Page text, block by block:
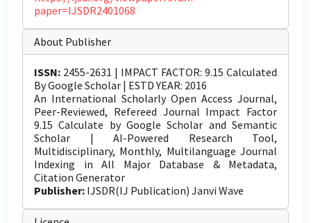
paper=IJSDR2401068
About Publisher
ISSN: 2455-2631 | IMPACT FACTOR: 9.15 Calculated
By Google Scholar | ESTD YEAR: 2016
An International Scholarly Open Access Journal,
Peer-Reviewed, Refereed Journal Impact Factor
9.15 Calculate by Google Scholar and Semantic
Scholar | AI-Powered Research Tool,
Multidisciplinary, Monthly, Multilanguage Journal
Indexing in All Major Database & Metadata,
Citation Generator
Publisher: IJSDR(IJ Publication) Janvi Wave